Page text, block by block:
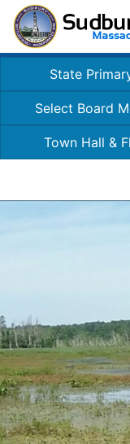
State
Select Board
Town Hall &